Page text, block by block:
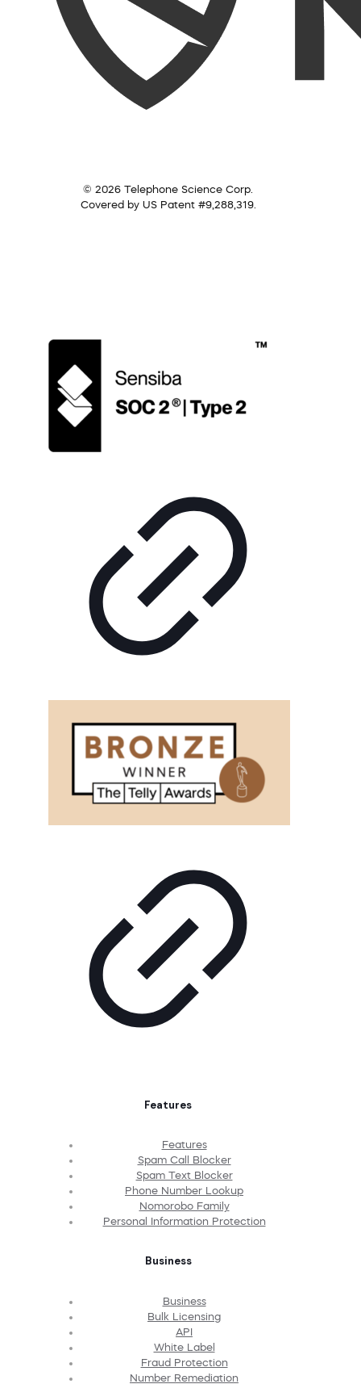
© 2026 Telephone Science Corp.
Covered by US Patent #9,288,319.
Features
Features
Spam Call Blocker
Spam Text Blocker
Phone Number Lookup
Nomorobo Family
Personal Information Protection
Business
Business
Bulk Licensing
API
White Label
Fraud Protection
Number Remediation